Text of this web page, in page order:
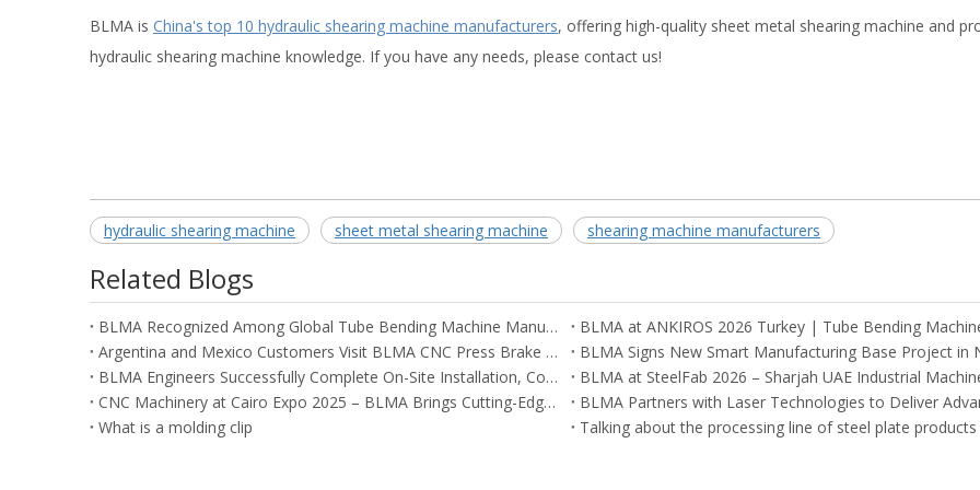
BLMA is China's top 10 hydraulic shearing machine manufacturers, offering high-quality sheet metal shearing machine and
hydraulic shearing machine knowledge. If you have any needs, please contact us!
hydraulic shearing machine sheet metal shearing machine shearing machine manufacturers
Related Blogs
BLMA Recognized Among Global Tube Bending Machine Manufacturers
Argentina and Mexico Customers Visit BLMA CNC Press Brake Factory in China
BLMA Engineers Successfully Complete On-Site Installation, Commissioning, and Training for CNC Machines in South Korea
CNC Machinery at Cairo Expo 2025 – BLMA Brings Cutting-Edge Solutions to Egypt
What is a molding clip
Talking about the processing line of steel plate products